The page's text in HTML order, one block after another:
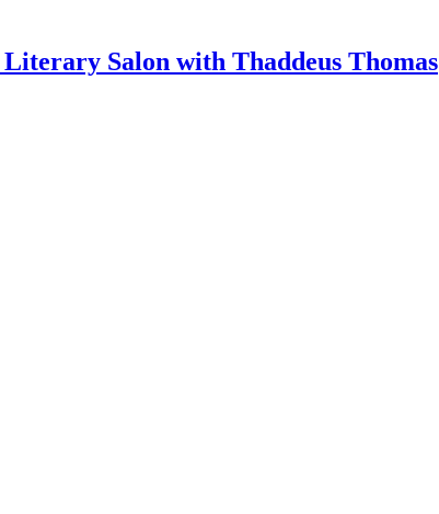
Salon with Thaddeus Thomas